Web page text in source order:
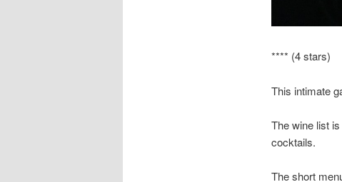
**** (4 stars)
This intimate
The wine list
cocktails.
The short